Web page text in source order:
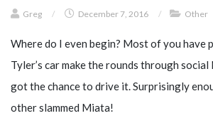
Greg / December 7, 2016 / Other
Where do I even begin? Most of you have
Tyler’s car make the rounds through
got the chance to drive it. Surprisingly
other slammed Miata!